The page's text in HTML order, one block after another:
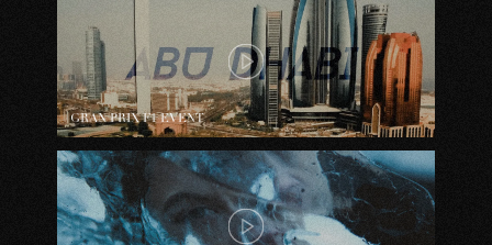
GRAN PRIX F1 EVENT